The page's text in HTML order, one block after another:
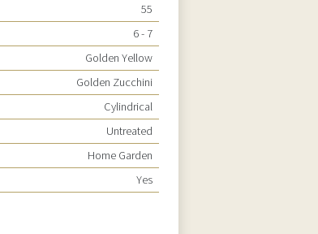
55
6 - 7
Golden Yellow
Golden Zucchini
Cylindrical
Untreated
Home Garden
Yes